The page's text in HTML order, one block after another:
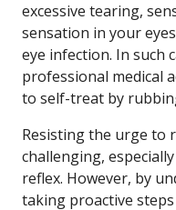
excessive tearing,
sensation in your
eye infection. In such
professional medical
to self-treat by
Resisting the urge to
challenging,
reflex. However, by
taking proactive